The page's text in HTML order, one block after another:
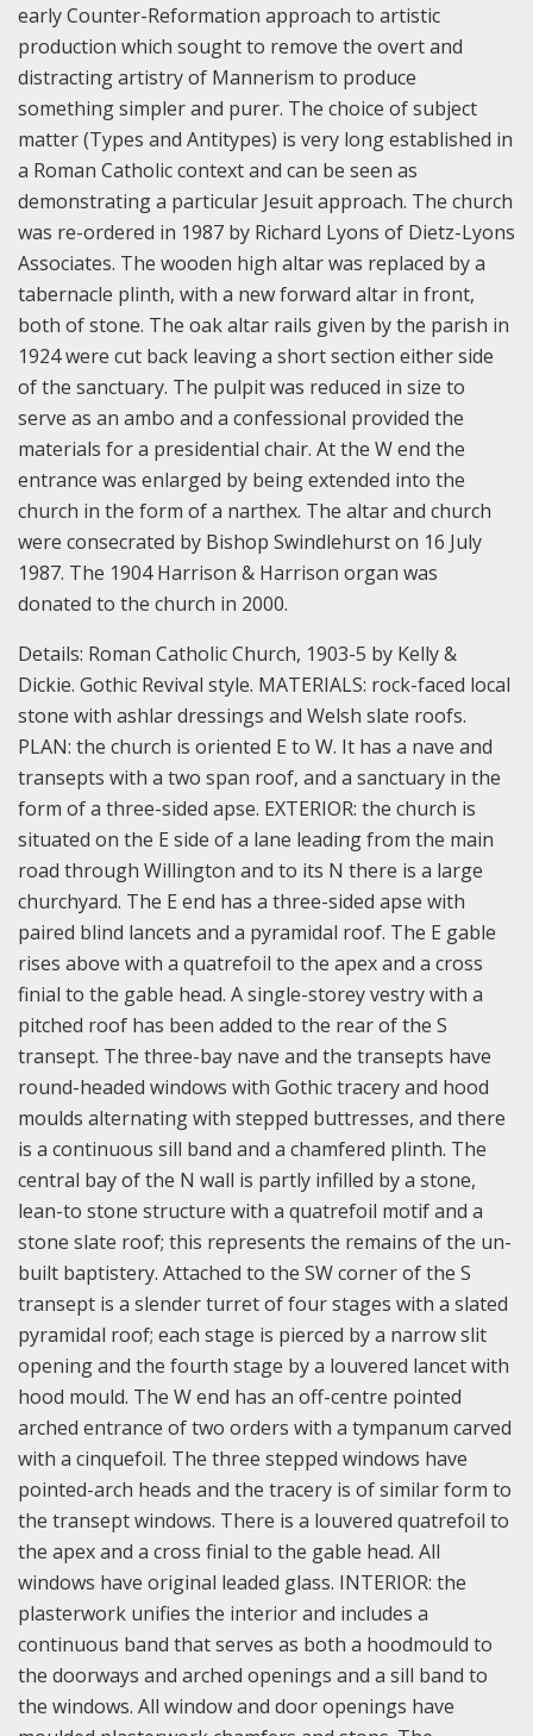
early Counter-Reformation approach to artistic
production which sought to remove the overt and
distracting artistry of Mannerism to produce
something simpler and purer. The choice of subject
matter (Types and Antitypes) is very long established in
a Roman Catholic context and can be seen as
demonstrating a particular Jesuit approach. The church
was re-ordered in 1987 by Richard Lyons of Dietz-Lyons
Associates. The wooden high altar was replaced by a
tabernacle plinth, with a new forward altar in front,
both of stone. The oak altar rails given by the parish in
1924 were cut back leaving a short section either side
of the sanctuary. The pulpit was reduced in size to
serve as an ambo and a confessional provided the
materials for a presidential chair. At the W end the
entrance was enlarged by being extended into the
church in the form of a narthex. The altar and church
were consecrated by Bishop Swindlehurst on 16 July
1987. The 1904 Harrison & Harrison organ was
donated to the church in 2000.
Details: Roman Catholic Church, 1903-5 by Kelly &
Dickie. Gothic Revival style. MATERIALS: rock-faced local
stone with ashlar dressings and Welsh slate roofs.
PLAN: the church is oriented E to W. It has a nave and
transepts with a two span roof, and a sanctuary in the
form of a three-sided apse. EXTERIOR: the church is
situated on the E side of a lane leading from the main
road through Willington and to its N there is a large
churchyard. The E end has a three-sided apse with
paired blind lancets and a pyramidal roof. The E gable
rises above with a quatrefoil to the apex and a cross
finial to the gable head. A single-storey vestry with a
pitched roof has been added to the rear of the S
transept. The three-bay nave and the transepts have
round-headed windows with Gothic tracery and hood
moulds alternating with stepped buttresses, and there
is a continuous sill band and a chamfered plinth. The
central bay of the N wall is partly infilled by a stone,
lean-to stone structure with a quatrefoil motif and a
stone slate roof; this represents the remains of the un-
built baptistery. Attached to the SW corner of the S
transept is a slender turret of four stages with a slated
pyramidal roof; each stage is pierced by a narrow slit
opening and the fourth stage by a louvered lancet with
hood mould. The W end has an off-centre pointed
arched entrance of two orders with a tympanum carved
with a cinquefoil. The three stepped windows have
pointed-arch heads and the tracery is of similar form to
the transept windows. There is a louvered quatrefoil to
the apex and a cross finial to the gable head. All
windows have original leaded glass. INTERIOR: the
plasterwork unifies the interior and includes a
continuous band that serves as both a hoodmould to
the doorways and arched openings and a sill band to
the windows. All window and door openings have